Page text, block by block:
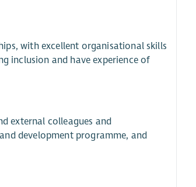
with excellent organisational skills
inclusion and have experience of
external colleagues and
development programme, and